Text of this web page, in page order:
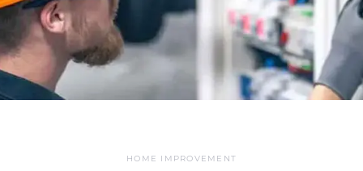
HOME IMPROVEMENT